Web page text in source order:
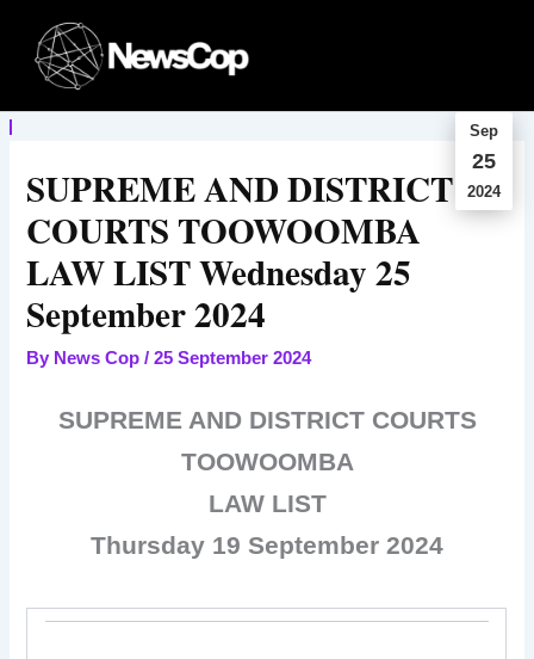
content
Sep
25
2024
SUPREME AND DISTRICT
COURTS TOOWOOMBA
LAW LIST Wednesday 25
September 2024
By News Cop/25 September 2024
SUPREME AND DISTRICT COURTS
TOOWOOMBA
LAW LIST
Thursday 19 September 2024